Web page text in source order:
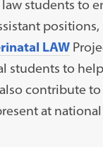
students to
LAW
students to
contribute
at